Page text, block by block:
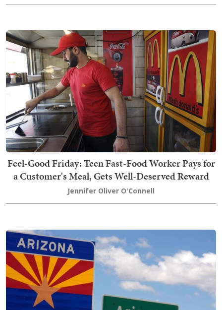
Feel-Good Friday: Teen Fast-Food Worker Pays for
a Customer's Meal, Gets Well-Deserved Reward
Jennifer Oliver O'Connell